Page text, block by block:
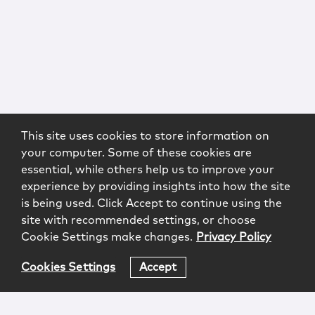
This site uses cookies to store information on
your computer. Some of these cookies are
essential, while others help us to improve your
experience by providing insights into how the site
is being used. Click Accept to continue using the
site with recommended settings, or choose
Cookie Settings make changes. Privacy Policy
Cookies Settings Accept